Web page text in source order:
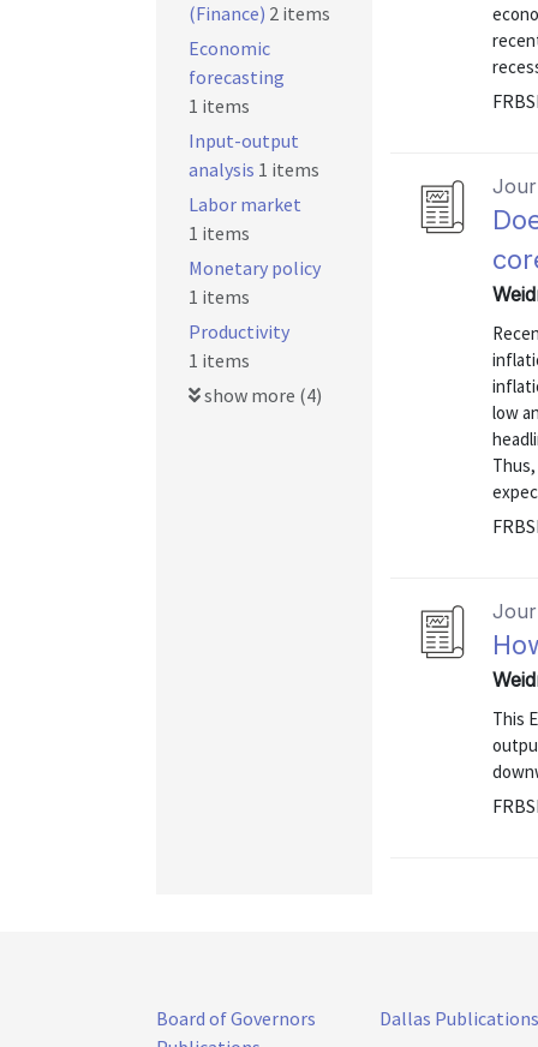
low
This
(Finance) 2 items
Economic
forecasting
1 items
Input-output
analysis 1 items
Labor market
1 items
Monetary policy
1 items
Productivity
1 items
show more (4)
Board of Governors
Dallas Publications